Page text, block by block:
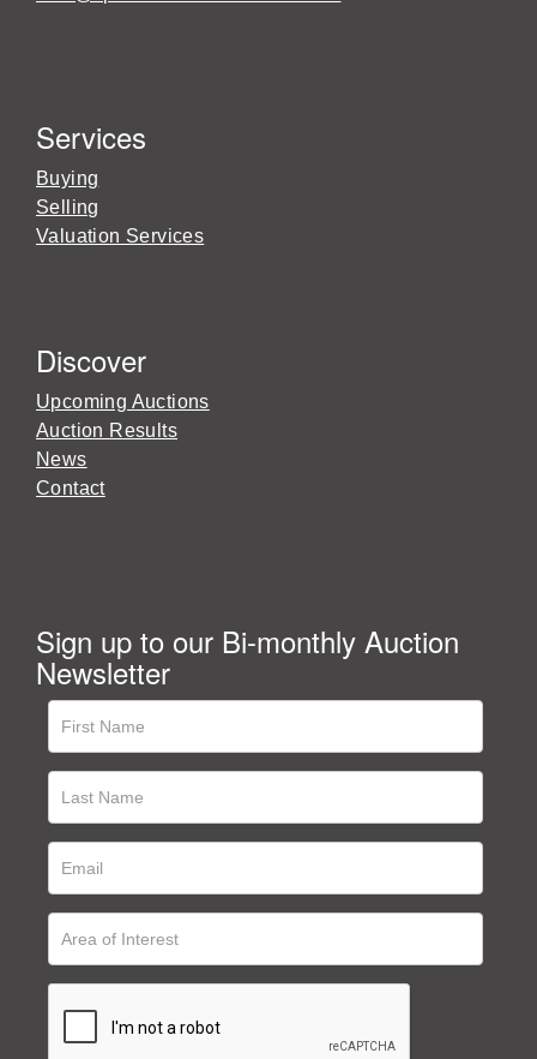
Services
Buying
Selling
Valuation Services
Discover
Upcoming Auctions
Auction Results
News
Contact
Sign up to our Bi-monthly Auction
Newsletter